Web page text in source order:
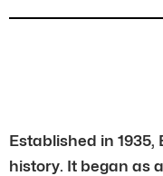
Established in
history. It began as